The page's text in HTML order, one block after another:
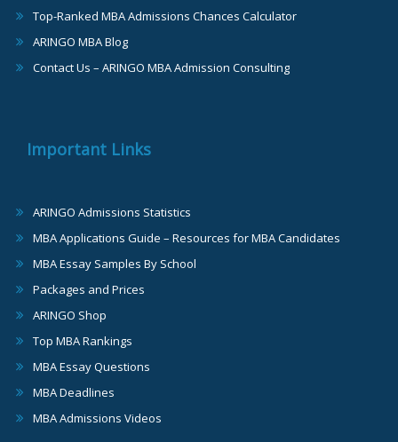
Top-Ranked MBA Admissions Chances Calculator
ARINGO MBA Blog
Contact Us – ARINGO MBA Admission Consulting
Important Links
ARINGO Admissions Statistics
MBA Applications Guide – Resources for MBA Candidates
MBA Essay Samples By School
Packages and Prices
ARINGO Shop
Top MBA Rankings
MBA Essay Questions
MBA Deadlines
MBA Admissions Videos